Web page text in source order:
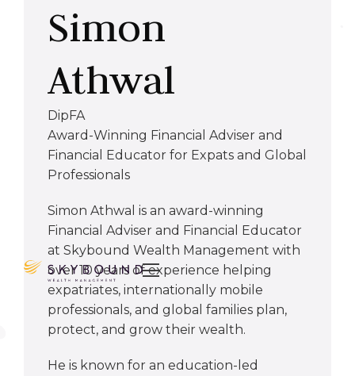

Simon
Athwal
DipFA
Award-Winning Financial Adviser and
Financial Educator for Expats and Global
Professionals
Simon Athwal is an award-winning
Financial Adviser and Financial Educator
at Skybound Wealth Management with
over 10 years of experience helping
expatriates, internationally mobile
professionals, and global families plan,
protect, and grow their wealth.
He is known for an education-led